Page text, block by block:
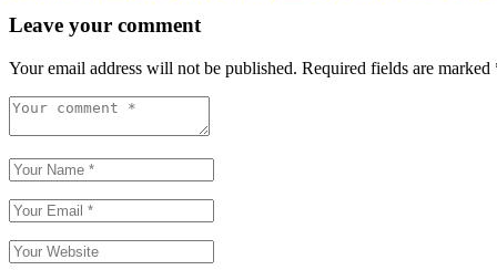
Leave your comment
Your email address will not be published. Required fields are marked